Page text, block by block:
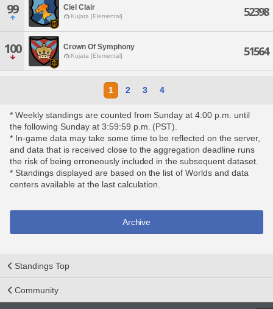
99 Ciel Clair
Kujata [Elemental] 52398
100 Crown Of Symphony
Kujata [Elemental] 51564
1 2 3 4
* Weekly standings are counted from Sunday at 4:00 p.m. until
the following Sunday at 3:59:59 p.m. (PST).
* In-game data may take some time to be reflected on the server,
and data that is received close to the aggregation deadline runs
the risk of being erroneously included in the subsequent dataset.
* Standings displayed are based on the list of Worlds and data
centers available at the last calculation.
Archive
Standings Top
Community